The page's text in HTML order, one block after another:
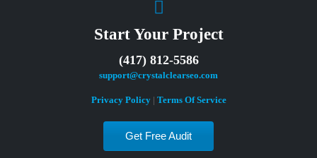
Start Your Project
(417) 812-5586
support@crystalclearseo.com
Privacy Policy| Terms Of Service
Get Free Audit